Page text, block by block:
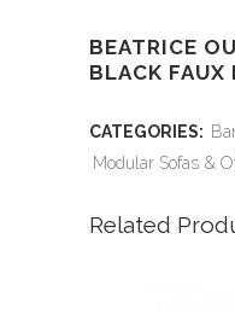
BEATRICE
BLACK FAUX
CATEGORIES:
Modular Sofas &
Related